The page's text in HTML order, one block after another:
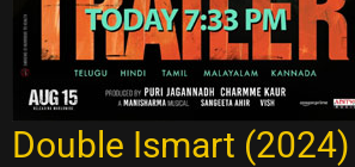
Double Ismart (2024)